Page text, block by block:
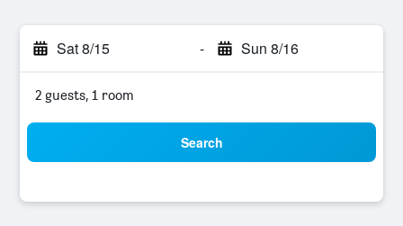
Sat 8/15 - Sun 8/16
2 guests, 1 room
Search